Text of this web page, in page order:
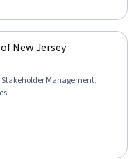
New Jersey
Stakeholder Management,